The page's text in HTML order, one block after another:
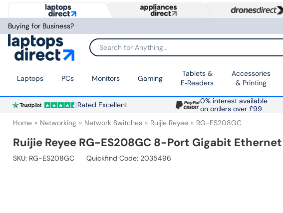
Buying for Business?
Search for Anything...
Laptops PCs Monitors Gaming
Tablets &
E‑Readers
Accessories
& Printing
Rated Excellent
0% interest available
on orders over £99
Home Networking Network Switches Ruijie Reyee RG-ES208GC
Ruijie Reyee RG-ES208GC 8-Port Gigabit
SKU: RG-ES208GC Quickfind Code: 2035496